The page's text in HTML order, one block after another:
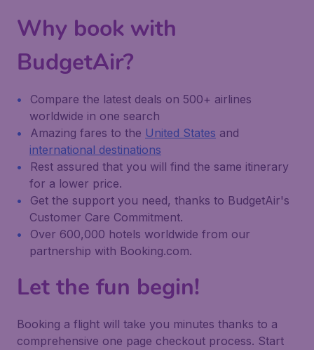
Why book with
BudgetAir?
Compare the latest deals on 500+ airlines
worldwide in one search
Amazing fares to the United States and
international destinations
Rest assured that you will find the same itinerary
for a lower price.
Get the support you need, thanks to BudgetAir's
Customer Care Commitment.
Over 600,000 hotels worldwide from our
partnership with Booking.com.
Let the fun begin!
Booking a flight will take you minutes thanks to a
comprehensive one page checkout process. Start